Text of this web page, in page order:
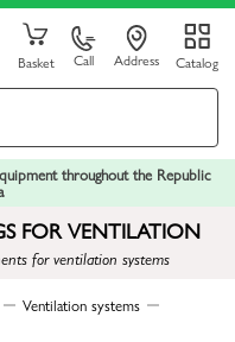
Basket Call Address Catalog
throughout the Republic
FOR VENTILATION
for ventilation systems
Ventilation systems